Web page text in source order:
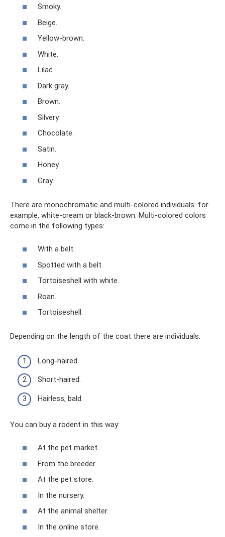
Smoky.
Beige.
Yellow-brown.
White.
Lilac.
Dark gray.
Brown.
Silvery.
Chocolate.
Satin.
Honey.
Gray.
There are monochromatic and multi-colored individuals: for
example, white-cream or black-brown. Multi-colored colors
come in the following types:
With a belt.
Spotted with a belt.
Tortoiseshell with white.
Roan.
Tortoiseshell.
Depending on the length of the coat there are individuals:
Long-haired.
Short-haired.
Hairless, bald.
You can buy a rodent in this way:
At the pet market.
From the breeder.
At the pet store.
In the nursery.
At the animal shelter.
In the online store.